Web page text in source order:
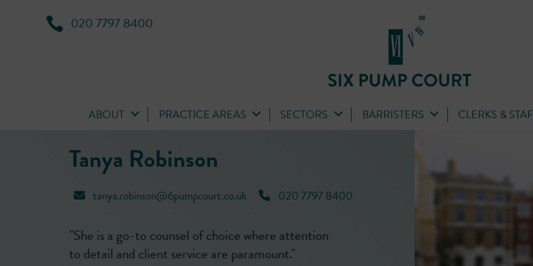
020 7797 8400
ABOUT PRACTICE AREAS SECTORS BARRISTERS CLERKS &
Tanya Robinson
tanya.robinson@6pumpcourt.co.uk 020 7797 8400
"Tanya Robinson is well known for her extremely
high-quality of work, performance and
'Tanya is a brilliant advocate with
presence in court. Her